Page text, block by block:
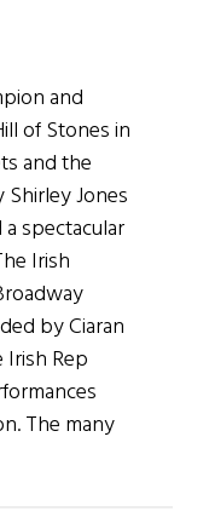
and
of Stones in
and the
Jones
spectacular
Irish
by Ciaran
Rep
The many